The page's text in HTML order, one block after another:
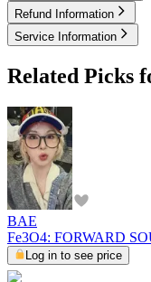
Refund Information
Service Information
Related Picks
BAE
Fe3O4: FORWARD
Log in to see price